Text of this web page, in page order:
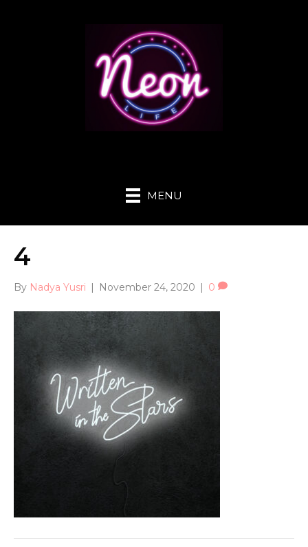
MENU
4
By Nadya Yusri November 24, 2020 0